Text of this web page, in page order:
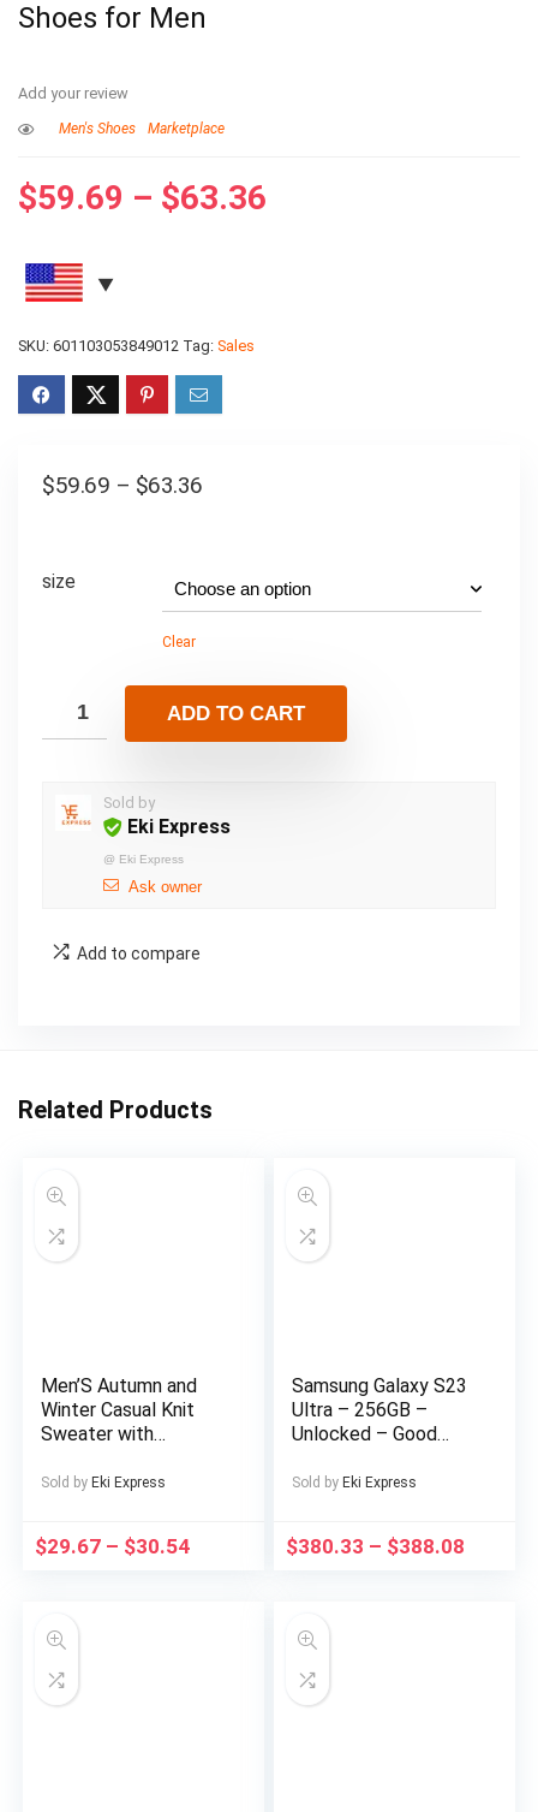
Shoes for Men
Add your review
Men's Shoes Marketplace
$59.69 – $63.36
SKU: 601103053849012 Tag: Sales
$59.69 – $63.36
size
Clear
ADD TO CART
Sold by
Eki Express
@ Eki Express
Ask owner
Add to compare
Related Products
Men’S Autumn and
Winter Casual Knit
Sweater with
Joggers Set,
Hiking, Fitness, Travel,
Sold by Eki Express
$29.67 – $30.54
Samsung Galaxy S23
Ultra – 256GB –
Unlocked – Good
In
Sold by Eki Express
$380.33 – $388.08